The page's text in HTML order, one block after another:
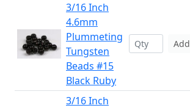
3/16 Inch
4.6mm
Plummeting
Tungsten
Beads #15
Black Ruby
Add
3/16 Inch